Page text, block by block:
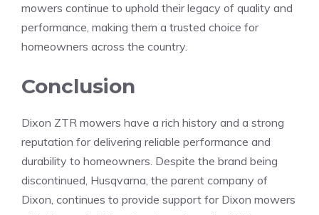
mowers continue to uphold their legacy of quality and
performance, making them a trusted choice for
homeowners across the country.
Conclusion
Dixon ZTR mowers have a rich history and a strong
reputation for delivering reliable performance and
durability to homeowners. Despite the brand being
discontinued, Husqvarna, the parent company of
Dixon, continues to provide support for Dixon mowers